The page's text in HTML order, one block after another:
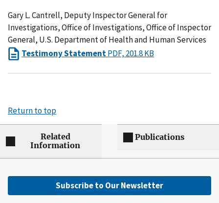
Gary L. Cantrell, Deputy Inspector General for
Investigations, Office of Investigations, Office of Inspector
General, U.S. Department of Health and Human Services
Testimony StatementPDF, 201.8 KB
Return to top
Related
Information
Publications
Subscribe to Our Newsletter